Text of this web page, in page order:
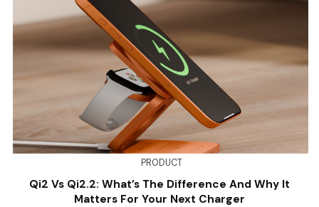
PRODUCT
Qi2 Vs Qi2.2: What’s The Difference And Why It
Matters For Your Next Charger